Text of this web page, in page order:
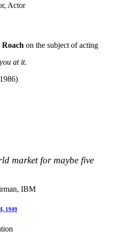
Actor
Roach on the subject of acting
at it.
market for maybe five
1949